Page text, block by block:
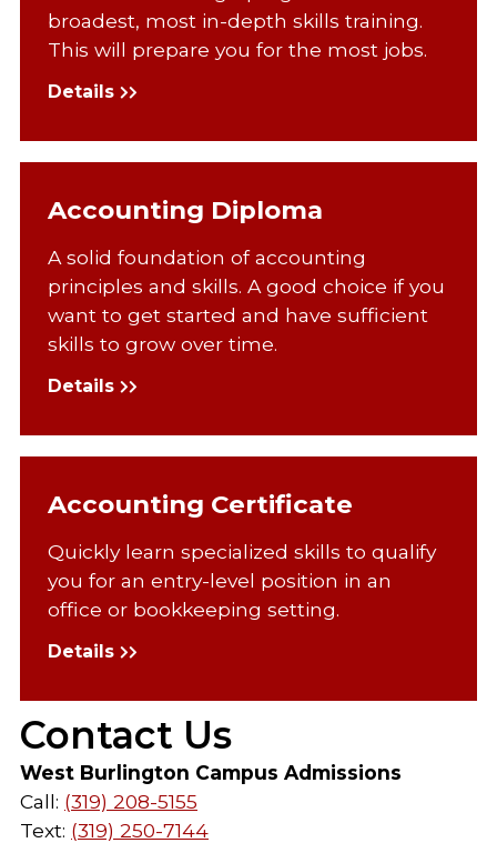
broadest, most in-depth skills training.
This will prepare you for the most jobs.
Details
Accounting Diploma
A solid foundation of accounting
principles and skills. A good choice if you
want to get started and have sufficient
skills to grow over time.
Details
Accounting Certificate
Quickly learn specialized skills to qualify
you for an entry-level position in an
office or bookkeeping setting.
Details
Contact Us
West Burlington Campus Admissions
Call: (319) 208-5155
Text: (319) 250-7144